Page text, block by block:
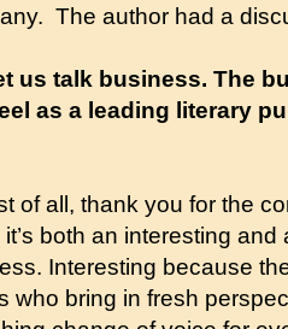
The author had a
us talk business. The
as a leading literary
of all, thank you for the
both an interesting
Interesting because
who bring in fresh